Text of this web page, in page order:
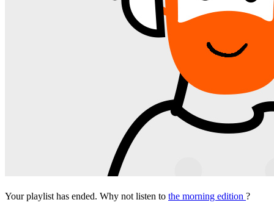
Your playlist has ended. Why not listen to the morning edition ?